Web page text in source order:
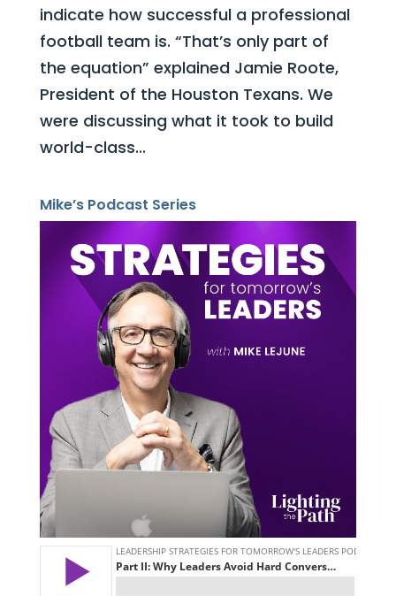
indicate how successful a professional
football team is. “That’s only part of
the equation” explained Jamie Roote,
President of the Houston Texans. We
were discussing what it took to build
world-class...
Mike’s Podcast Series